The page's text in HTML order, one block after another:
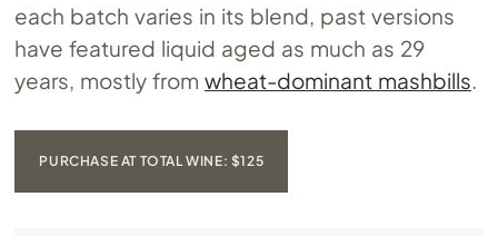
each batch varies in its blend, past versions
have featured liquid aged as much as 29
years, mostly fromwheat-dominant mashbills
PURCHASE AT TOTAL WINE: $125